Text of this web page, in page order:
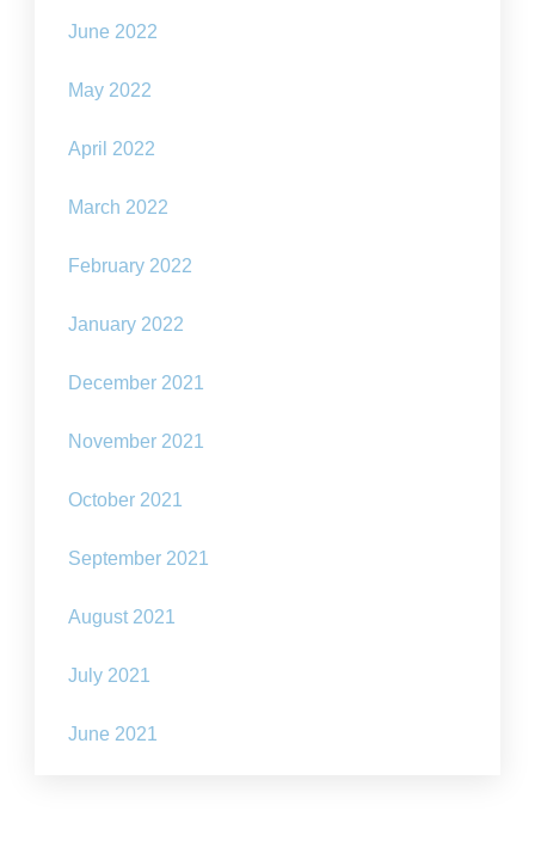
June 2022
May 2022
April 2022
March 2022
February 2022
January 2022
December 2021
November 2021
October 2021
September 2021
August 2021
July 2021
June 2021